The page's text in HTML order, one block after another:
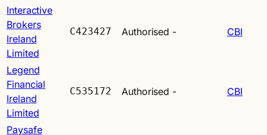
Interactive
Brokers
Ireland
Limited
C423427 Authorised - CBI
Legend
Financial
Ireland
Limited
C535172 Authorised - CBI
Paysafe